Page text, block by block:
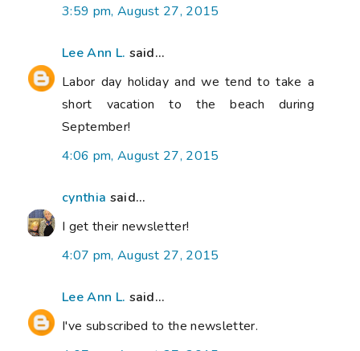
3:59 pm, August 27, 2015
Lee Ann L. said...
Labor day holiday and we tend to take a
short vacation to the beach during
September!
4:06 pm, August 27, 2015
cynthia said...
I get their newsletter!
4:07 pm, August 27, 2015
Lee Ann L. said...
I've subscribed to the newsletter.